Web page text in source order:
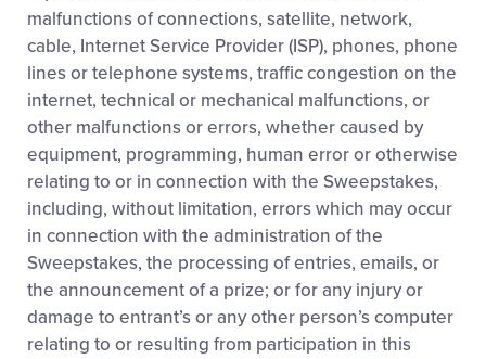
malfunctions of connections, satellite, network,
cable, Internet Service Provider (ISP), phones, phone
lines or telephone systems, traffic congestion on the
internet, technical or mechanical malfunctions, or
other malfunctions or errors, whether caused by
equipment, programming, human error or otherwise
relating to or in connection with the Sweepstakes,
including, without limitation, errors which may occur
in connection with the administration of the
Sweepstakes, the processing of entries, emails, or
the announcement of a prize; or for any injury or
damage to entrant’s or any other person’s computer
relating to or resulting from participation in this